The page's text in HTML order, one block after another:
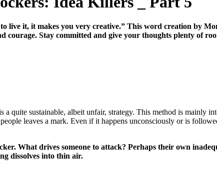
live it, it makes you very creative.” This word creation by
courage. Stay committed and give your thoughts plenty of
quite sustainable, albeit unfair, strategy. This method is mainly
leaves a mark. Even if it happens unconsciously or is
What drives someone to attack? Perhaps their own
dissolves into thin air.